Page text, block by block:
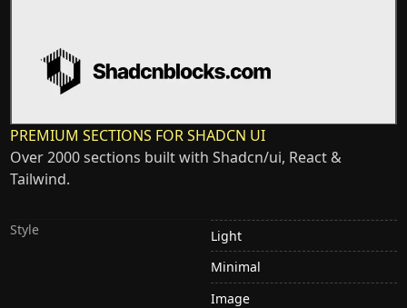
PREMIUM SECTIONS FOR SHADCN UI
Over 2000 sections built with Shadcn/ui, React &
Tailwind.
Style
Light
Minimal
Image